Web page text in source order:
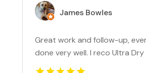
James Bowles
Great work and follow-up,
done very well. I reco Ultra Dry